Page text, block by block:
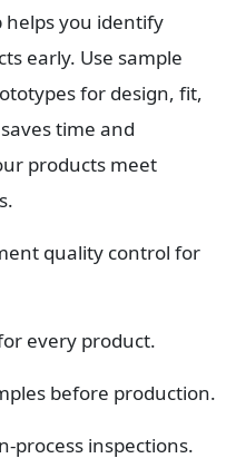
helps you identify
early. Use sample
for design, fit,
time and
products meet
quality control for
every product.
before production.
process inspections.